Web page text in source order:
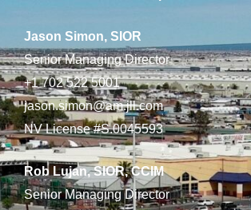
Jason Simon, SIOR
Senior Managing Director
+1 702 522 5001
jason.simon@am.jll.com
NV License #S.0045593
Rob Lujan, SIOR, CCIM
Senior Managing Director